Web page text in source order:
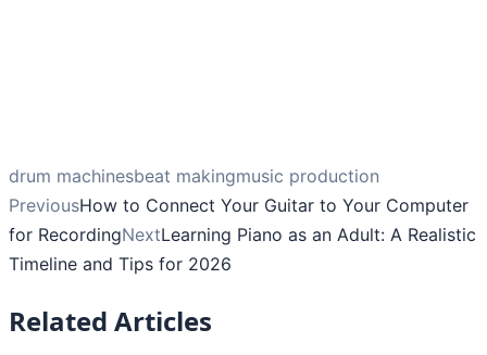
drum machinesbeat makingmusic production
PreviousHow to Connect Your Guitar to Your Computer
for RecordingNextLearning Piano as an Adult: A Realistic
Timeline and Tips for 2026
Related Articles